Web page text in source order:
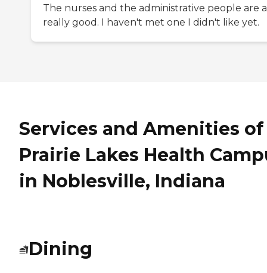
The nurses and the administrative people are
really good. I haven't met one I didn't like yet.
Services and Amenities of
Prairie Lakes Health
in Noblesville, Indiana
Dining